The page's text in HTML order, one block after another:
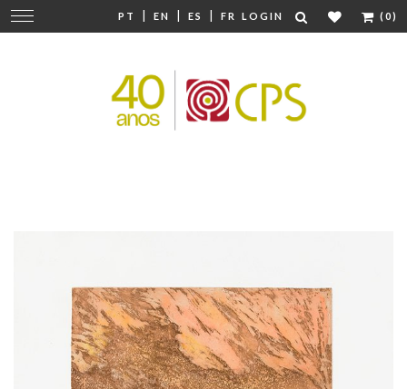
PT | EN | ES | FR LOGIN (0)
Change
navigation